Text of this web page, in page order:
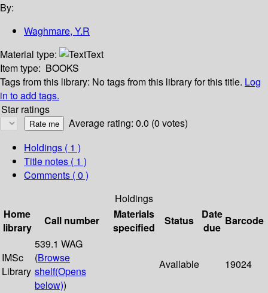
By:
Waghmare, Y.R
Material type:
Text
Item type: BOOKS
Tags from this library: No tags from this library for this title. Log
in to add tags.
Star ratings
Average rating: 0.0 (0 votes)
Holdings ( 1 )
Title notes ( 1 )
Comments ( 0 )
Holdings
Home
library
Call number
Materials
specified
Status
Date
due
Barcode
IMSc
Library
539.1 WAG
(Browse
shelf(Opens
below))
Available 19024